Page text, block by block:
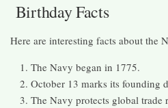
Birthday Facts
Here are interesting facts about the
The Navy began in 1775.
October 13 marks its founding
The Navy protects global trade